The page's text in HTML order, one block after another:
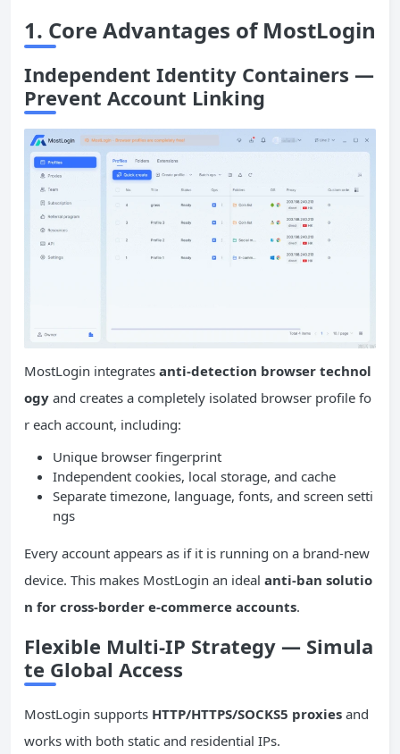
1. Core Advantages of MostLogin
Independent Identity Containers —
Prevent Account Linking
MostLogin integrates anti-detection browser technol
ogy and creates a completely isolated browser profile fo
r each account, including:
Unique browser fingerprint
Independent cookies, local storage, and cache
Separate timezone, language, fonts, and screen setti
ngs
Every account appears as if it is running on a brand-new
device. This makes MostLogin an ideal anti-ban solutio
n for cross-border e-commerce accounts.
Flexible Multi-IP Strategy — Simula
te Global Access
MostLogin supports HTTP/HTTPS/SOCKS5 proxies and
works with both static and residential IPs.